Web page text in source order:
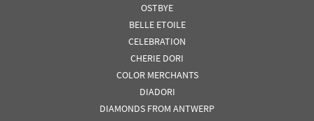
OSTBYE
BELLE ETOILE
CELEBRATION
CHERIE DORI
COLOR MERCHANTS
DIADORI
DIAMONDS FROM ANTWERP